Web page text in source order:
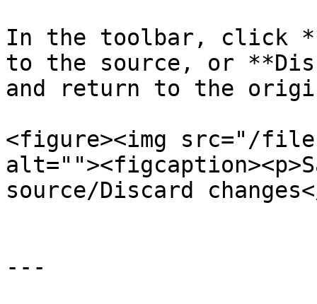
In the toolbar, click
to the source, or
and return to the
<figure><img src="/files/
source/Discard
---